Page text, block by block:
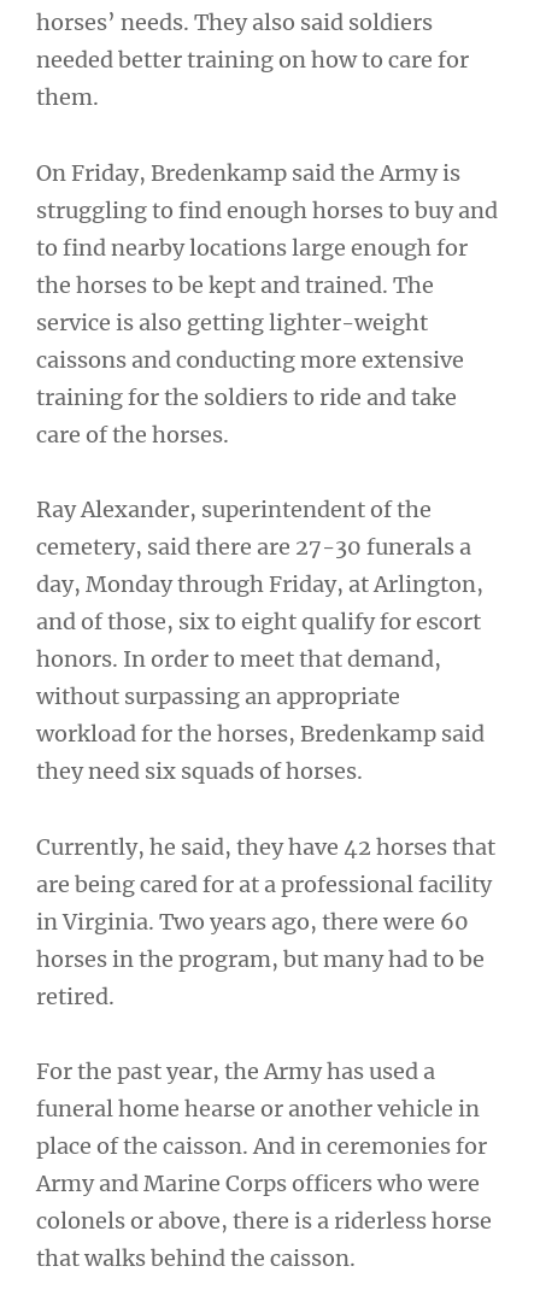
horses’ needs. They also said soldiers
needed better training on how to care for
them.
On Friday, Bredenkamp said the Army is
struggling to find enough horses to buy and
to find nearby locations large enough for
the horses to be kept and trained. The
service is also getting lighter-weight
caissons and conducting more extensive
training for the soldiers to ride and take
care of the horses.
Ray Alexander, superintendent of the
cemetery, said there are 27-30 funerals a
day, Monday through Friday, at Arlington,
and of those, six to eight qualify for escort
honors. In order to meet that demand,
without surpassing an appropriate
workload for the horses, Bredenkamp said
they need six squads of horses.
Currently, he said, they have 42 horses that
are being cared for at a professional facility
in Virginia. Two years ago, there were 60
horses in the program, but many had to be
retired.
For the past year, the Army has used a
funeral home hearse or another vehicle in
place of the caisson. And in ceremonies for
Army and Marine Corps officers who were
colonels or above, there is a riderless horse
that walks behind the caisson.